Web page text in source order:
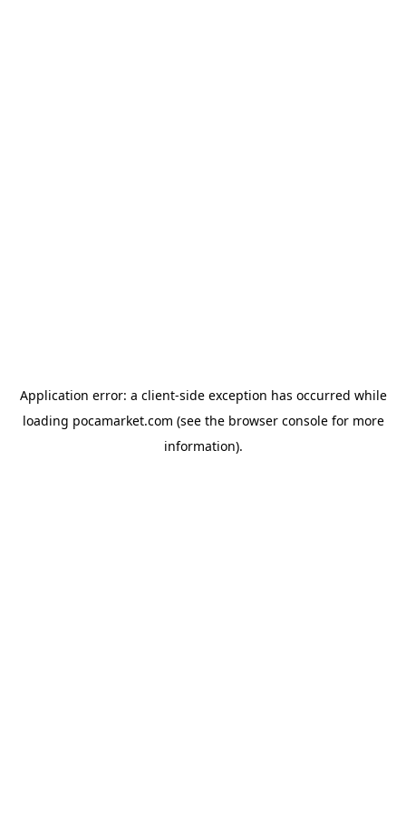
Application error: a client-side exception has occurred while
loading pocamarket.com (see the browser consolefor more
information).